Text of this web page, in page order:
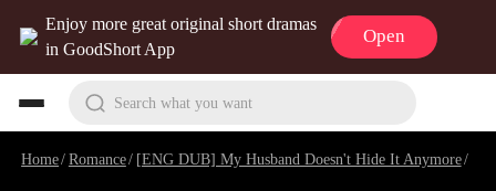
Enjoy more great original short dramas
in GoodShort App
Open
Search what you want
Home/Romance/ [ENG DUB] My Husband Doesn't Hide It Anymore/